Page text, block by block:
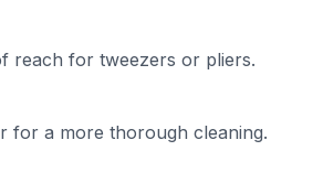
reach for tweezers or pliers.
for a more thorough cleaning.